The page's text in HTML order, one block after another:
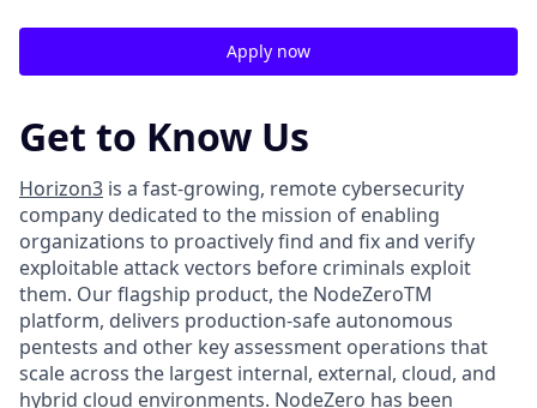
Apply now
Get to Know Us
Horizon3 is a fast-growing, remote cybersecurity
company dedicated to the mission of enabling
organizations to proactively find and fix and verify
exploitable attack vectors before criminals exploit
them. Our flagship product, the NodeZeroTM
platform, delivers production-safe autonomous
pentests and other key assessment operations that
scale across the largest internal, external, cloud, and
hybrid cloud environments. NodeZero has been